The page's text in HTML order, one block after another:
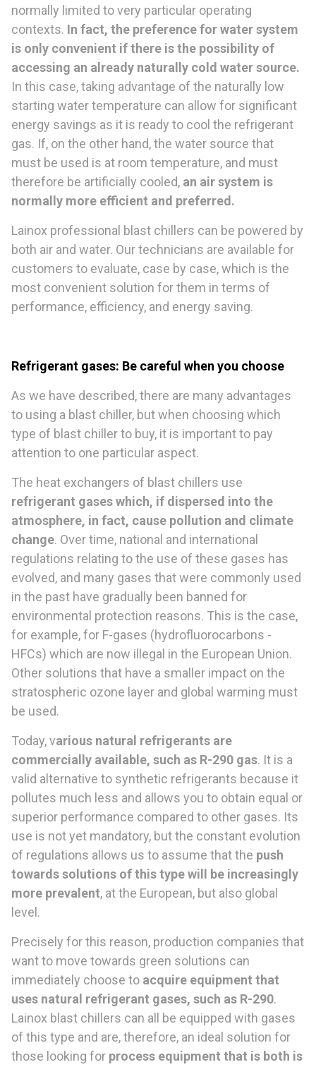
normally limited to very particular operating
contexts. In fact, the preference for water system
is only convenient if there is the possibility of
accessing an already naturally cold water source.
In this case, taking advantage of the naturally low
starting water temperature can allow for significant
energy savings as it is ready to cool the refrigerant
gas. If, on the other hand, the water source that
must be used is at room temperature, and must
therefore be artificially cooled, an air system is
normally more efficient and preferred.
Lainox professional blast chillers can be powered by
both air and water. Our technicians are available for
customers to evaluate, case by case, which is the
most convenient solution for them in terms of
performance, efficiency, and energy saving.
Refrigerant gases: Be careful when you choose
As we have described, there are many advantages
to using a blast chiller, but when choosing which
type of blast chiller to buy, it is important to pay
attention to one particular aspect.
The heat exchangers of blast chillers use
refrigerant gases which, if dispersed into the
atmosphere, in fact, cause pollution and climate
change. Over time, national and international
regulations relating to the use of these gases has
evolved, and many gases that were commonly used
in the past have gradually been banned for
environmental protection reasons. This is the case,
for example, for F-gases (hydrofluorocarbons -
HFCs) which are now illegal in the European Union.
Other solutions that have a smaller impact on the
stratospheric ozone layer and global warming must
be used.
Today, various natural refrigerants are
commercially available, such as R-290 gas. It is a
valid alternative to synthetic refrigerants because it
pollutes much less and allows you to obtain equal or
superior performance compared to other gases. Its
use is not yet mandatory, but the constant evolution
of regulations allows us to assume that the push
towards solutions of this type will be increasingly
more prevalent, at the European, but also global
level.
Precisely for this reason, production companies that
want to move towards green solutions can
immediately choose to acquire equipment that
uses natural refrigerant gases, such as R-290.
Lainox blast chillers can all be equipped with gases
of this type and are, therefore, an ideal solution for
those looking for process equipment that is both is